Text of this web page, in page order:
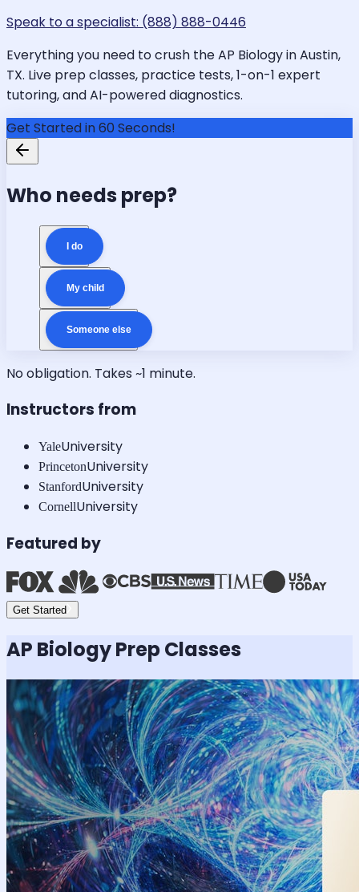
Speak to a specialist: (888) 888-0446
Everything you need to crush the AP Biology in Austin,
TX. Live prep classes, practice tests, 1-on-1 expert
tutoring, and AI-powered diagnostics.
Get Started in 60 Seconds!
Who needs prep?
I do
My child
Someone else
No obligation. Takes ~1 minute.
Instructors from
YaleUniversity
PrincetonUniversity
StanfordUniversity
CornellUniversity
Featured by
Get Started
AP BiologyPrep Classes